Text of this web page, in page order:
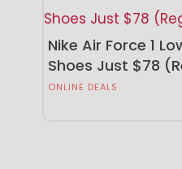
Nike Air Force 1
Shoes Just $78
ONLINE DEALS